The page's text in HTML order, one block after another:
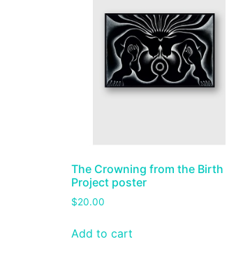
The Crowning from the Birth
Project poster
$20.00
Add to cart